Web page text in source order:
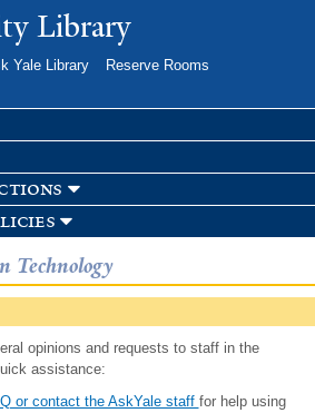
Skip to
main
Library
Yale Library
Reserve Rooms
Technology
opinions and requests to staff in the
assistance:
or contact the AskYale staff for help using